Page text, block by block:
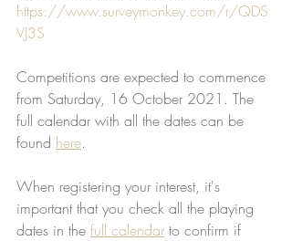
https://www.surveymonkey.com/r/QDS
VJ3S
Competitions are expected to commence
from Saturday, 16 October 2021. The
full calendar with all the dates can be
found here.
When registering your interest, it's
important that you check all the playing
dates in the full calendar to confirm if